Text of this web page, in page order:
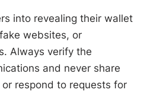
into revealing their wallet
websites, or
Always verify the
and never share
respond to requests for